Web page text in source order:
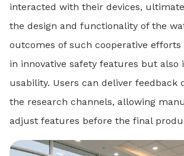
interacted with their devices,
the design and functionality of the
outcomes of such cooperative
in innovative safety features but also
usability. Users can deliver feedback
the research channels, allowing
adjust features before the final